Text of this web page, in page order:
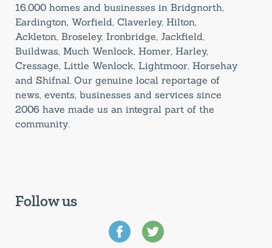
16,000 homes and businesses in Bridgnorth,
Eardington, Worfield, Claverley, Hilton,
Ackleton, Broseley, Ironbridge, Jackfield,
Buildwas, Much Wenlock, Homer, Harley,
Cressage, Little Wenlock, Lightmoor, Horsehay
and Shifnal. Our genuine local reportage of
news, events, businesses and services since
2006 have made us an integral part of the
community.
Follow us